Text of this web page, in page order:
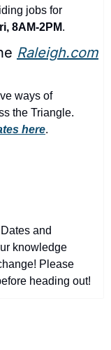
jobs for
8AM-2PM.
Raleigh.com
ways of
here.
and
knowledge
Please
heading out!